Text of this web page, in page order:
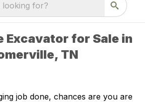
looking for?
Excavator for Sale in
TN
job done, chances are you are